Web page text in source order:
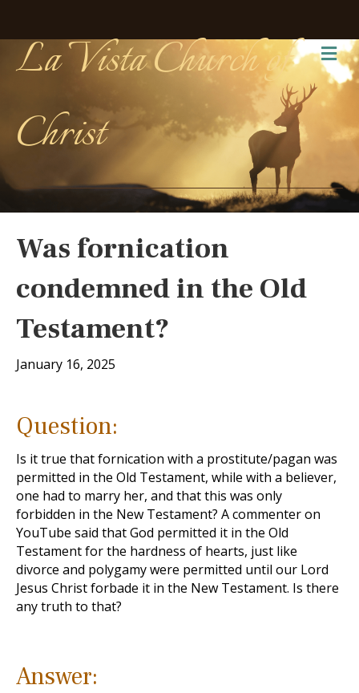
La Vista Church of
Christ
Was fornication
condemned in the Old
Testament?
January 16, 2025
Question:
Is it true that fornication with a prostitute/pagan was
permitted in the Old Testament, while with a believer,
one had to marry her, and that this was only
forbidden in the New Testament? A commenter on
YouTube said that God permitted it in the Old
Testament for the hardness of hearts, just like
divorce and polygamy were permitted until our Lord
Jesus Christ forbade it in the New Testament. Is there
any truth to that?
Answer: